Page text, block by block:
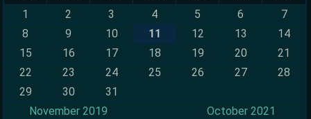
November 2019 October 2021
1 2 3 4 5 6
7
8
9 10 11 12 13
14
15
16 17 18 19 20
21
22
23 24 25 26 27
28
29
30 31